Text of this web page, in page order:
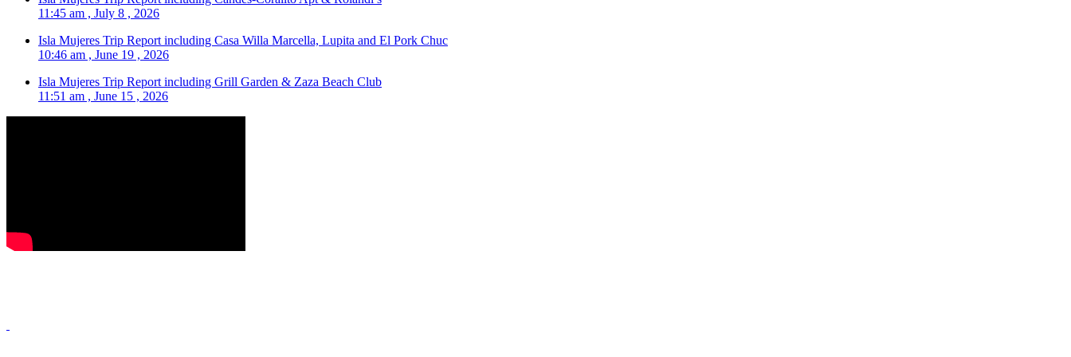
11:45 am , July 8 , 2026
Isla Mujeres Trip Report including Casa Willa Marcella, Lupita and El Pork Chuc
10:46 am , June 19 , 2026
Isla Mujeres Trip Report including Grill Garden & Zaza Beach Club
11:51 am , June 15 , 2026